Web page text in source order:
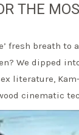
THE
fresh breath
We dipped
literature,
cinematic